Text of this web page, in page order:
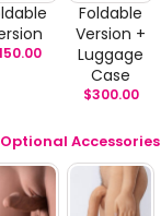
Foldable
Version +
Luggage
Case
$300.00
Accessories